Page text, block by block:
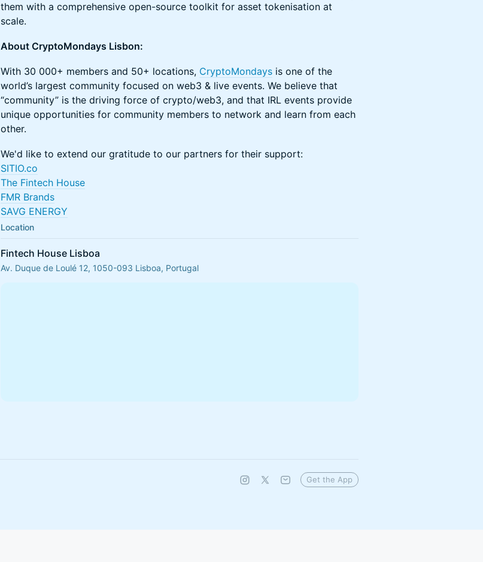
them with a comprehensive open-source toolkit for asset tokenisation at
scale.
About CryptoMondays Lisbon:
With 30 000+ members and 50+ locations, CryptoMondays is one of the
world’s largest community focused on web3 & live events. We believe that
“community” is the driving force of crypto/web3, and that IRL events provide
unique opportunities for community members to network and learn from each
other. ​ ​
We'd like to extend our gratitude to our partners for their support:
SITIO.co
The Fintech House
FMR Brands
SAVG ENERGY
Location
Fintech House Lisboa
Av. Duque de Loulé 12, 1050-093 Lisboa, Portugal
Get the App